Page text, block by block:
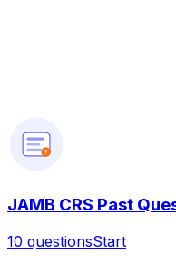
?
JAMB CRS Past
10 questionsStart